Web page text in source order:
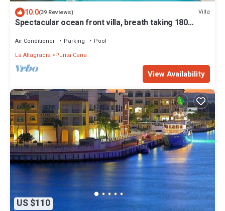
10.0(39 Reviews) Villa
Spectacular ocean front villa, breath taking 180
Air Conditioner Parking
Pool
La Altagracia
Punta Cana
View Availability
US $110